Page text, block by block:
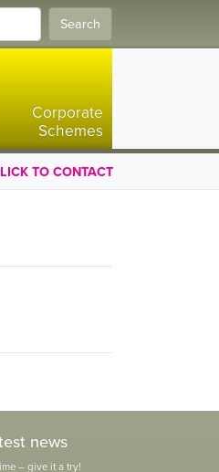
Search
Corporate
Schemes
TO CONTACT
news
– give it a try!